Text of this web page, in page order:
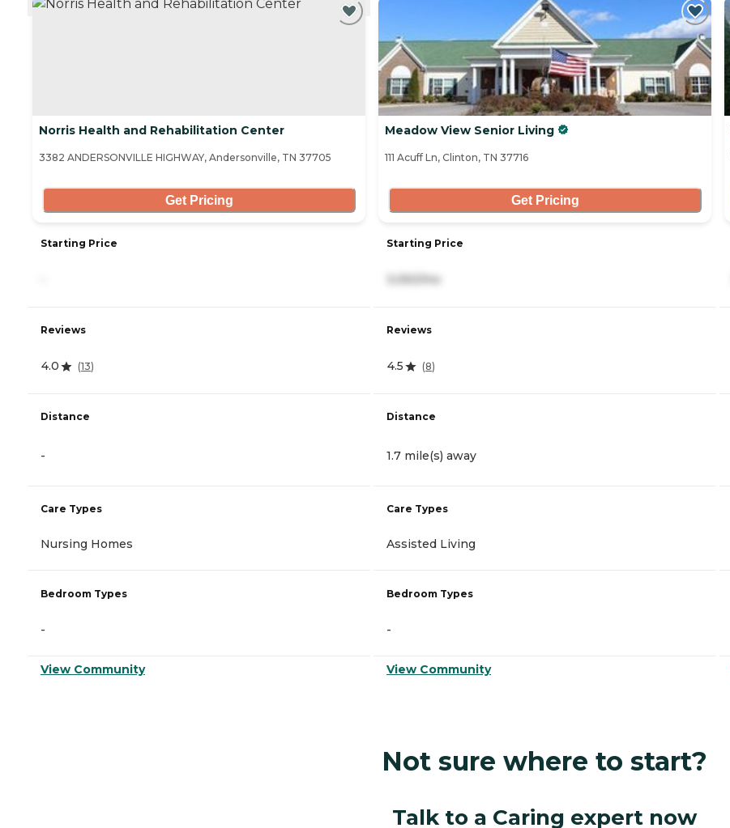
Norris Health and Rehabilitation Center
3382 ANDERSONVILLE HIGHWAY, Andersonville, TN 37705
Get Pricing
Starting Price
Reviews
4.0 (13)
Distance
-
Care Types
Nursing Homes
Bedroom Types
-
View Community
Meadow View Senior Living
111 Acuff Ln, Clinton, TN 37716
Get Pricing
Starting Price
Reviews
4.5 (8)
Distance
1.7 mile(s) away
Care Types
Assisted Living
Bedroom Types
-
View Community
Not sure where to start?
Talk to a Caring expert now